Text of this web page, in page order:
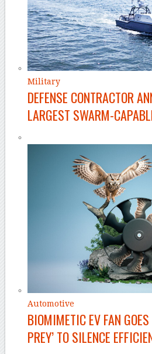
Military
DEFENSE CONTRACTOR
LARGEST SWARM-
Automotive
BIOMIMETIC EV FAN
PREY’ TO SILENCE